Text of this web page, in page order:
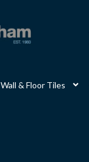
Wall & Floor Tiles